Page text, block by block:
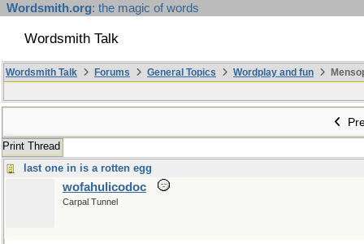
Wordsmith.org: the magic of words
Wordsmith Talk
Wordsmith Talk Forums General Topics Wordplay and fun
Print Thread
last one in is a rotten egg
wofahulicodoc
Carpal Tunnel